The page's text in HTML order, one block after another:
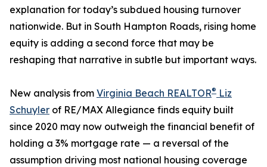
explanation for today’s subdued housing turnover
nationwide. But in South Hampton Roads, rising home
equity is adding a second force that may be
reshaping that narrative in subtle but important ways.
New analysis from Virginia Beach REALTOR® Liz
Schuyler of RE/MAX Allegiance finds equity built
since 2020 may now outweigh the financial benefit of
holding a 3% mortgage rate — a reversal of the
assumption driving most national housing coverage